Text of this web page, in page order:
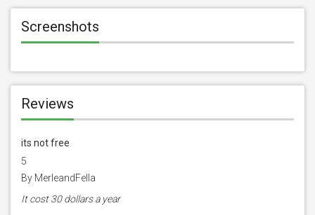
Screenshots
Reviews
its not free
5
By MerleandFella
It cost 30 dollars a year